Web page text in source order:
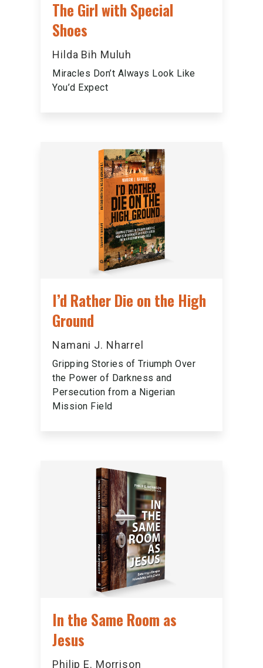
The Girl with Special
Shoes
Hilda Bih Muluh
Miracles Don’t Always Look Like
You’d Expect
I’d Rather Die on the High
Ground
Namani J. Nharrel
Gripping Stories of Triumph Over
the Power of Darkness and
Persecution from a Nigerian
Mission Field
In the Same Room as
Jesus
Philip E. Morrison